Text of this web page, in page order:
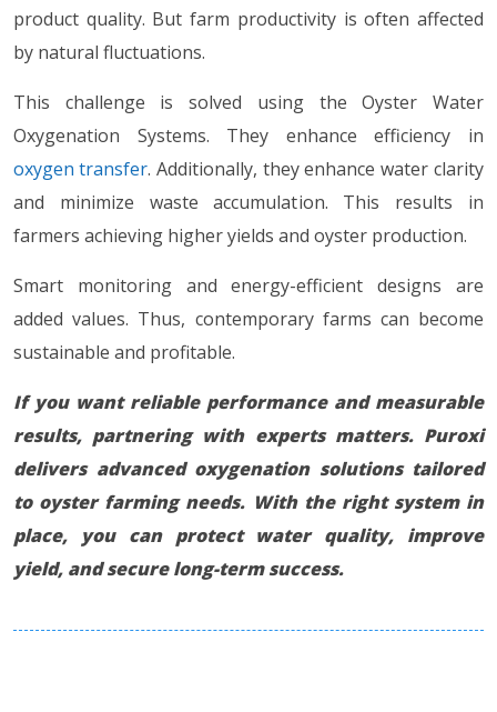
product quality. But farm productivity is often affected
by natural fluctuations.
This challenge is solved using the Oyster Water
Oxygenation Systems. They enhance efficiency in
oxygen transfer. Additionally, they enhance water clarity
and minimize waste accumulation. This results in
farmers achieving higher yields and oyster production.
Smart monitoring and energy-efficient designs are
added values. Thus, contemporary farms can become
sustainable and profitable.
If you want reliable performance and measurable
results, partnering with experts matters. Puroxi
delivers advanced oxygenation solutions tailored
to oyster farming needs. With the right system in
place, you can protect water quality, improve
yield, and secure long-term success.